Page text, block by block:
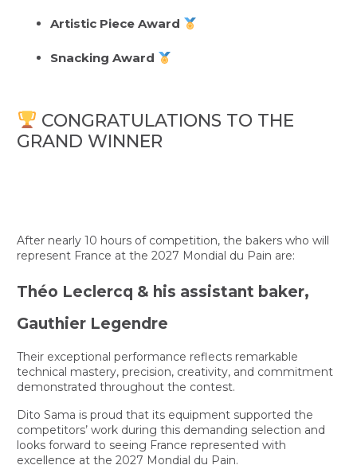
Artistic Piece Award
Snacking Award
CONGRATULATIONS TO THE
GRAND WINNER
After nearly 10 hours of competition, the bakers who will
represent France at the 2027 Mondial du Pain are:
Théo Leclercq & his assistant baker,
Gauthier Legendre
Their exceptional performance reflects remarkable
technical mastery, precision, creativity, and commitment
demonstrated throughout the contest.
Dito Sama is proud that its equipment supported the
competitors’ work during this demanding selection and
looks forward to seeing France represented with
excellence at the 2027 Mondial du Pain.